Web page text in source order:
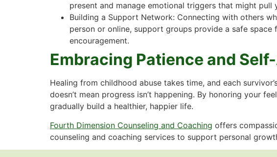
present and manage emotional triggers that might pull
Building a Support Network: Connecting with others
person or online, support groups provide a safe space
encouragement.
Embracing Patience and
Healing from childhood abuse takes time, and each
doesn’t mean progress isn’t happening. By honoring your
gradually build a healthier, happier life.
Fourth Dimension Counseling and Coaching offers
counseling and coaching services to support personal